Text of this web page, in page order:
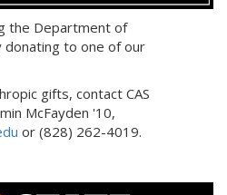
the Department of
donating to one of our
gifts, contact CAS
McFayden '10,
or (828) 262-4019.